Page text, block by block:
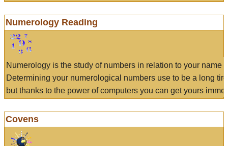
Numerology Reading
Numerology is the study of numbers in relation to your name
Determining your numerological numbers use to be a long
but thanks to the power of computers you can get yours
Covens